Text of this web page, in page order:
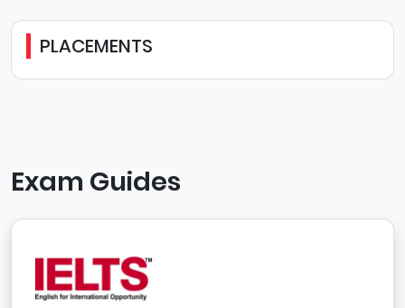
PLACEMENTS
Exam Guides